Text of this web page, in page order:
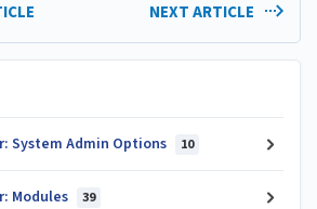
NEXT ARTICLE
System Admin Options 10
Modules 39